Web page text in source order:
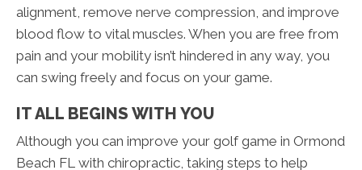
alignment, remove nerve compression, and improve
blood flow to vital muscles. When you are free from
pain and your mobility isn’t hindered in any way, you
can swing freely and focus on your game.
IT ALL BEGINS WITH YOU
Although you can improve your golf game in Ormond
Beach FL with chiropractic, taking steps to help